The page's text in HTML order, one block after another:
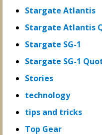
Stargate Atlantis
Stargate Atlantis
Stargate SG-1
Stargate SG-1
Stories
technology
tips and tricks
Top Gear